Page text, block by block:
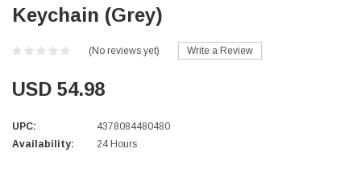
Keychain (Grey)
(No reviews yet) Write a Review
USD 54.98
UPC:
4378084480480
Availability:
24 Hours